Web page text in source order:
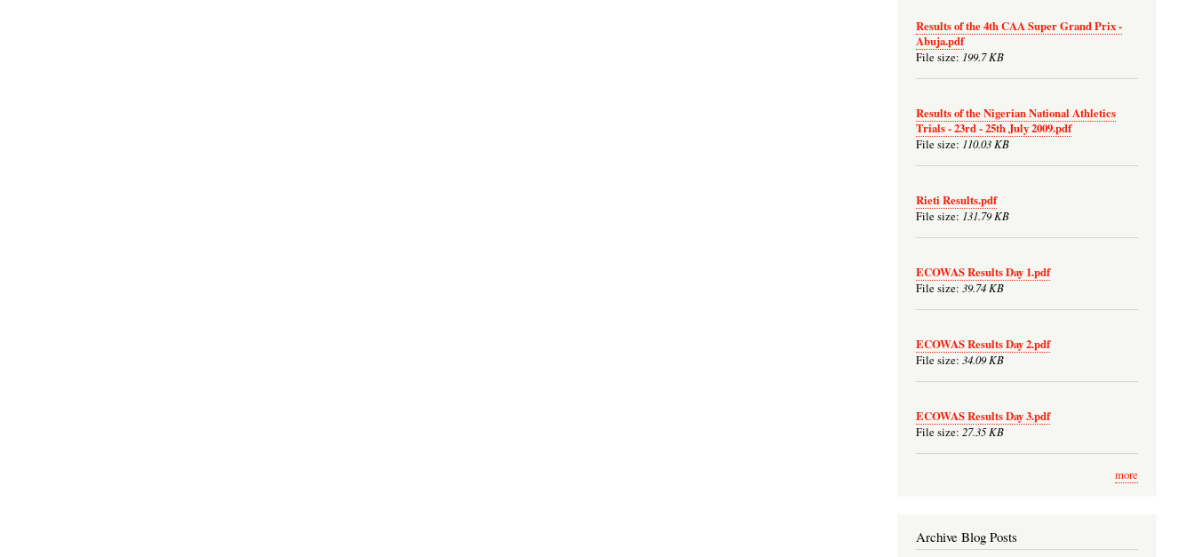
Results of the 4th CAA Super Grand Prix -
Abuja.pdf
File size: 199.7 KB
Results of the Nigerian National Athletics
Trials - 23rd - 25th July 2009.pdf
File size: 110.03 KB
Rieti Results.pdf
File size: 131.79 KB
ECOWAS Results Day 1.pdf
File size: 39.74 KB
ECOWAS Results Day 2.pdf
File size: 34.09 KB
ECOWAS Results Day 3.pdf
File size: 27.35 KB
more
Archive Blog Posts